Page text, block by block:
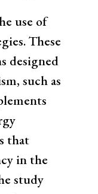
use of
These
designed
such as
that
in the
study